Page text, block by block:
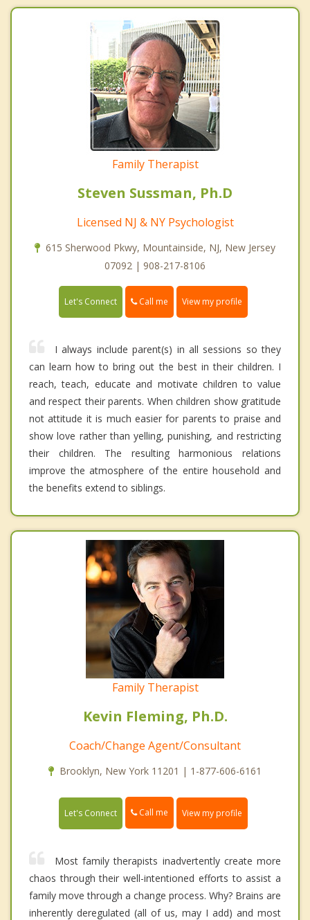
Family Therapist
Steven Sussman, Ph.D
Licensed NJ & NY Psychologist
615 Sherwood Pkwy, Mountainside, NJ, New Jersey
07092 | 908-217-8106
Let's Connect Call me View my profile
I always include parent(s) in all sessions so they
can learn how to bring out the best in their children. I
reach, teach, educate and motivate children to value
and respect their parents. When children show gratitude
not attitude it is much easier for parents to praise and
show love rather than yelling, punishing, and restricting
their children. The resulting harmonious relations
improve the atmosphere of the entire household and
the benefits extend to siblings.
Family Therapist
Kevin Fleming, Ph.D.
Coach/Change Agent/Consultant
Brooklyn, New York 11201 | 1-877-606-6161
Let's Connect Call me View my profile
Most family therapists inadvertently create more
chaos through their well-intentioned efforts to assist a
family move through a change process. Why? Brains are
inherently deregulated (all of us, may I add) and most